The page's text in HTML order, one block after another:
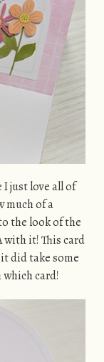
I just love all of
much of a
the look of the
with it! This card
did take some
card!